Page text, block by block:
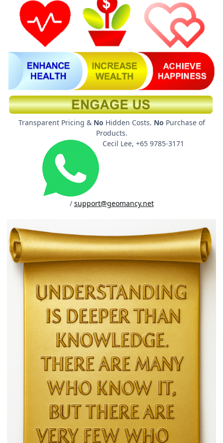
Transparent Pricing & No Hidden Costs. No Purchase of
Products.
Cecil Lee, +65 9785-3171
/ support@geomancy.net